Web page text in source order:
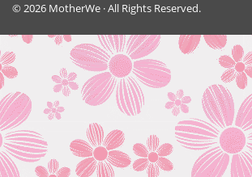
© 2026 MotherWe · All Rights Reserved.